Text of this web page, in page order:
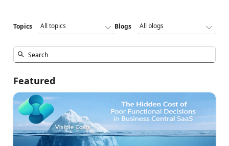
Topics Blogs
Featured